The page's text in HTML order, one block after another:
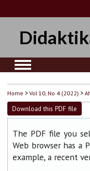
Home >Vol 10, No 4 (2022) >
Download this PDF file
The PDF file you
Web browser has a
example, a recent